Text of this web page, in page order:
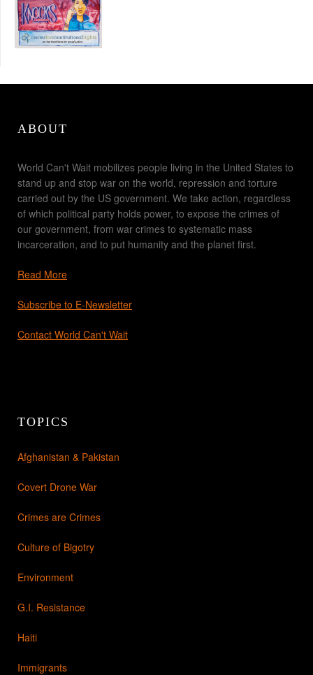
ABOUT
World Can't Wait mobilizes people living in the United States to
stand up and stop war on the world, repression and torture
carried out by the US government. We take action, regardless
of which political party holds power, to expose the crimes of
our government, from war crimes to systematic mass
incarceration, and to put humanity and the planet first.
Read More
Subscribe to E-Newsletter
Contact World Can't Wait
TOPICS
Afghanistan & Pakistan
Covert Drone War
Crimes are Crimes
Culture of Bigotry
Environment
G.I. Resistance
Haiti
Immigrants